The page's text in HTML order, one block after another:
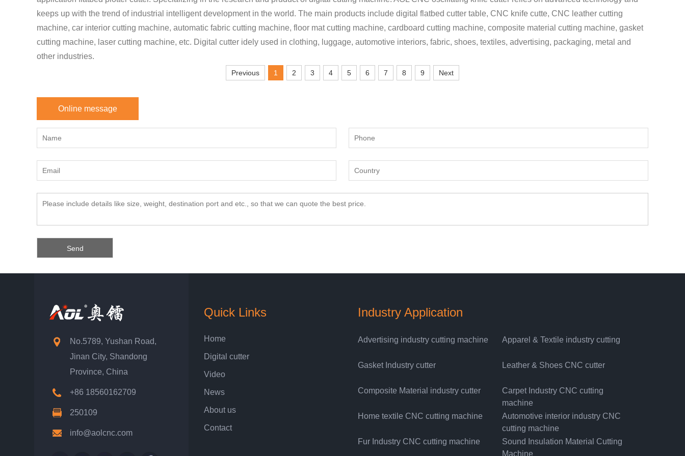
keeps up with the trend of industrial intelligent development in the world. The main products include digital flatbed cutter table, CNC knife cutte, CNC leather cutting
machine, car interior cutting machine, automatic fabric cutting machine, floor mat cutting machine, cardboard cutting machine, composite material cutting machine, gasket
cutting machine, laser cutting machine, etc. Digital cutter idely used in clothing, luggage, automotive interiors, fabric, shoes, textiles, advertising, packaging, metal and
other industries.
Previous 1 2 3 4 5 6 7 8 9 Next
Online message
No.5789, Yushan Road,
Jinan City, Shandong
Province, China
+86 18560162709
250109
info@aolcnc.com
Quick Links
Home
Digital cutter
Video
News
About us
Contact
Industry Application
Advertising industry cutting machine Apparel & Textile industry cutting
Gasket Industry cutter Leather & Shoes CNC cutter
Composite Material industry cutter
Carpet Industry CNC cutting
machine
Home textile CNC cutting machine
Automotive interior industry CNC
cutting machine
Fur Industry CNC cutting machine
Sound Insulation Material Cutting
Machine